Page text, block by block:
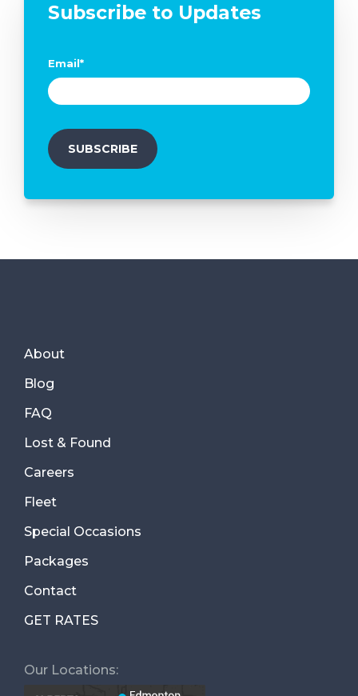
Subscribe to Updates
Email*
About
Blog
FAQ
Lost & Found
Careers
Fleet
Special Occasions
Packages
Contact
GET RATES
Our Locations: